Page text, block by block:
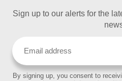
Sign up to our alerts for the
By signing up, you consent to